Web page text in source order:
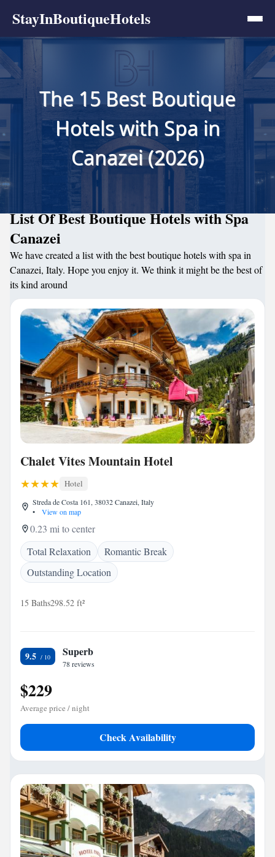
StayInBoutiqueHotels
The 15 Best Boutique
Hotels with Spa in
Canazei (2026)
List Of Best Boutique Hotels with Spa
Canazei
We have created a list with the best boutique hotels with spa in
Canazei, Italy. Hope you enjoy it. We think it might be the best of
its kind around
Chalet Vites Mountain Hotel
Hotel
Streda de Costa 161, 38032 Canazei, Italy
•
View on map
0.23 mi to center
Total Relaxation
Romantic Break
Outstanding Location
15 Baths298.52 ft²
9.5 Superb
78 reviews
$229
Average price / night
Check Availability